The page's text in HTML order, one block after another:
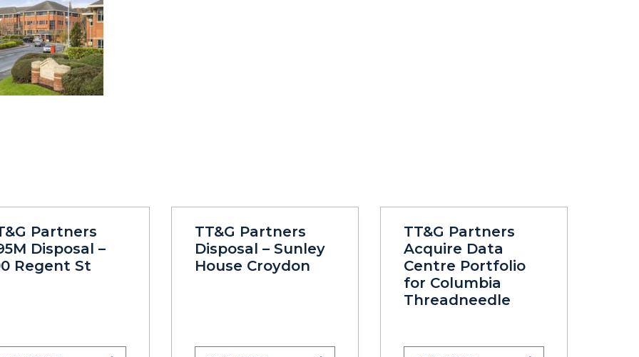
Partners
Disposal –
Regent St
TT&G Partners
Disposal – Sunley
House Croydon
TT&G Partners
Acquire Data
Centre Portfolio
for Columbia
Threadneedle